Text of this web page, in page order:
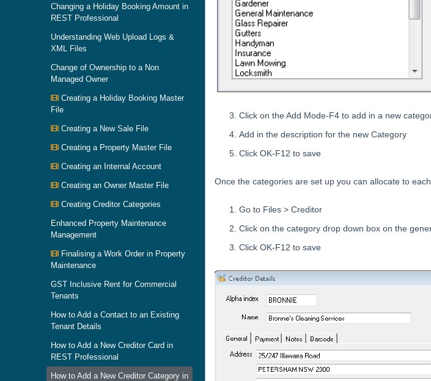
Changing a Holiday Booking Amount in
REST Professional
Understanding Web Upload Logs &
XML Files
Change of Ownership to a Non
Managed Owner
Creating a Holiday Booking Master
File
Creating a New Sale File
Creating a Property Master File
Creating an Internal Account
Creating an Owner Master File
Creating Creditor Categories
Enhanced Property Maintenance
Management
Finalising a Work Order in Property
Maintenance
GST Inclusive Rent for Commercial
Tenants
How to Add a Contact to an Existing
Tenant Details
How to Add a New Creditor Card in
REST Professional
How to Add a New Creditor Category in
Click on the Add Mode-F4 to add in a new
Add in the description for the new Category
Click OK-F12 to save
Once the categories are set up you can allocate to
Go to Files > Creditor
Click on the category drop down box on the
Click OK-F12 to save